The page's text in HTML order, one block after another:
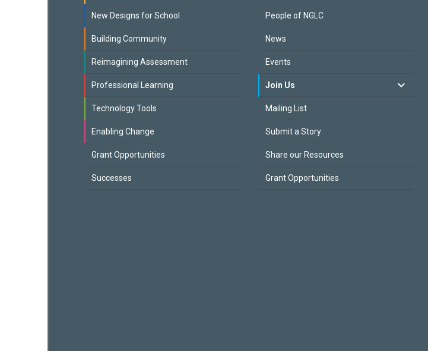
New Designs for School
Building Community
Reimagining Assessment
Professional Learning
Technology Tools
Enabling Change
Grant Opportunities
Successes
People of NGLC
News
Events
Join Us
Mailing List
Submit a Story
Share our Resources
Grant Opportunities